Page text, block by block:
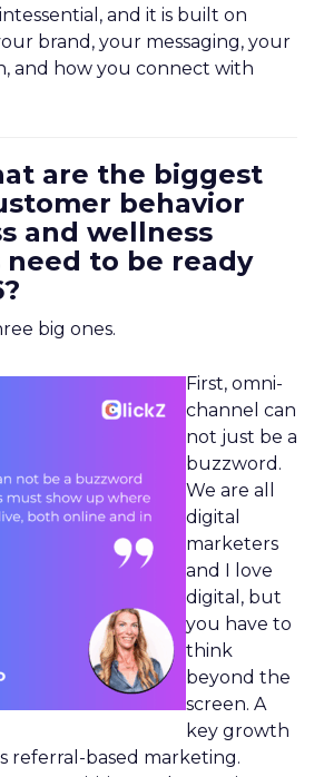
and it is built on
brand, your messaging, your
and how you connect with
are the biggest
behavior
and wellness
to be ready
big ones.
First, omni-
channel can
not just be a
buzzword.
We are all
digital
marketers
and I love
digital, but
you have to
think
beyond the
screen. A
key growth
referral-based marketing.